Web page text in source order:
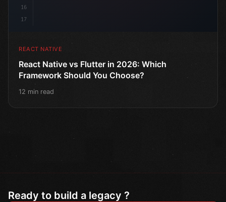
16
17
REACT NATIVE
React Native vs Flutter in 2026: Which
Framework Should You Choose?
12 min read
Ready to build a legacy ?